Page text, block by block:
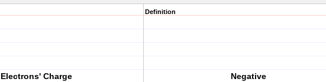
Electrons' Charge
Definition
Negative